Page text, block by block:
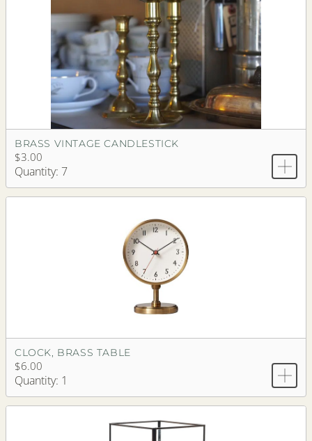
BRASS VINTAGE CANDLESTICK
$3.00
Quantity: 7
CLOCK, BRASS TABLE
$6.00
Quantity: 1